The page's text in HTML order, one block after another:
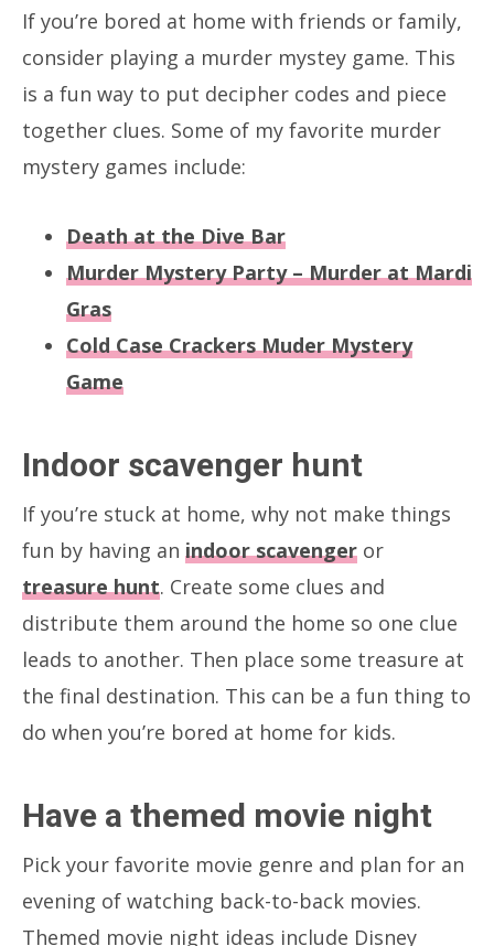
If you’re bored at home with friends or family,
consider playing a murder mystey game. This
is a fun way to put decipher codes and piece
together clues. Some of my favorite murder
mystery games include:
Death at the Dive Bar
Murder Mystery Party – Murder at Mardi
Gras
Cold Case Crackers Muder Mystery
Game
Indoor scavenger hunt
If you’re stuck at home, why not make things
fun by having an indoor scavenger or
treasure hunt. Create some clues and
distribute them around the home so one clue
leads to another. Then place some treasure at
the final destination. This can be a fun thing to
do when you’re bored at home for kids.
Have a themed movie night
Pick your favorite movie genre and plan for an
evening of watching back-to-back movies.
Themed movie night ideas include Disney